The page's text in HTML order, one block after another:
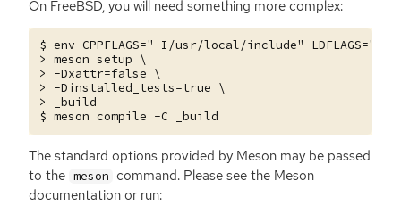
On FreeBSD, you will need something more complex:
$ env CPPFLAGS="-I/usr/local/include"
> meson setup \
> -Dxattr=false \
> -Dinstalled_tests=true \
> _build
The standard options provided by Meson may be passed
to the meson command. Please see the Meson
documentation or run: